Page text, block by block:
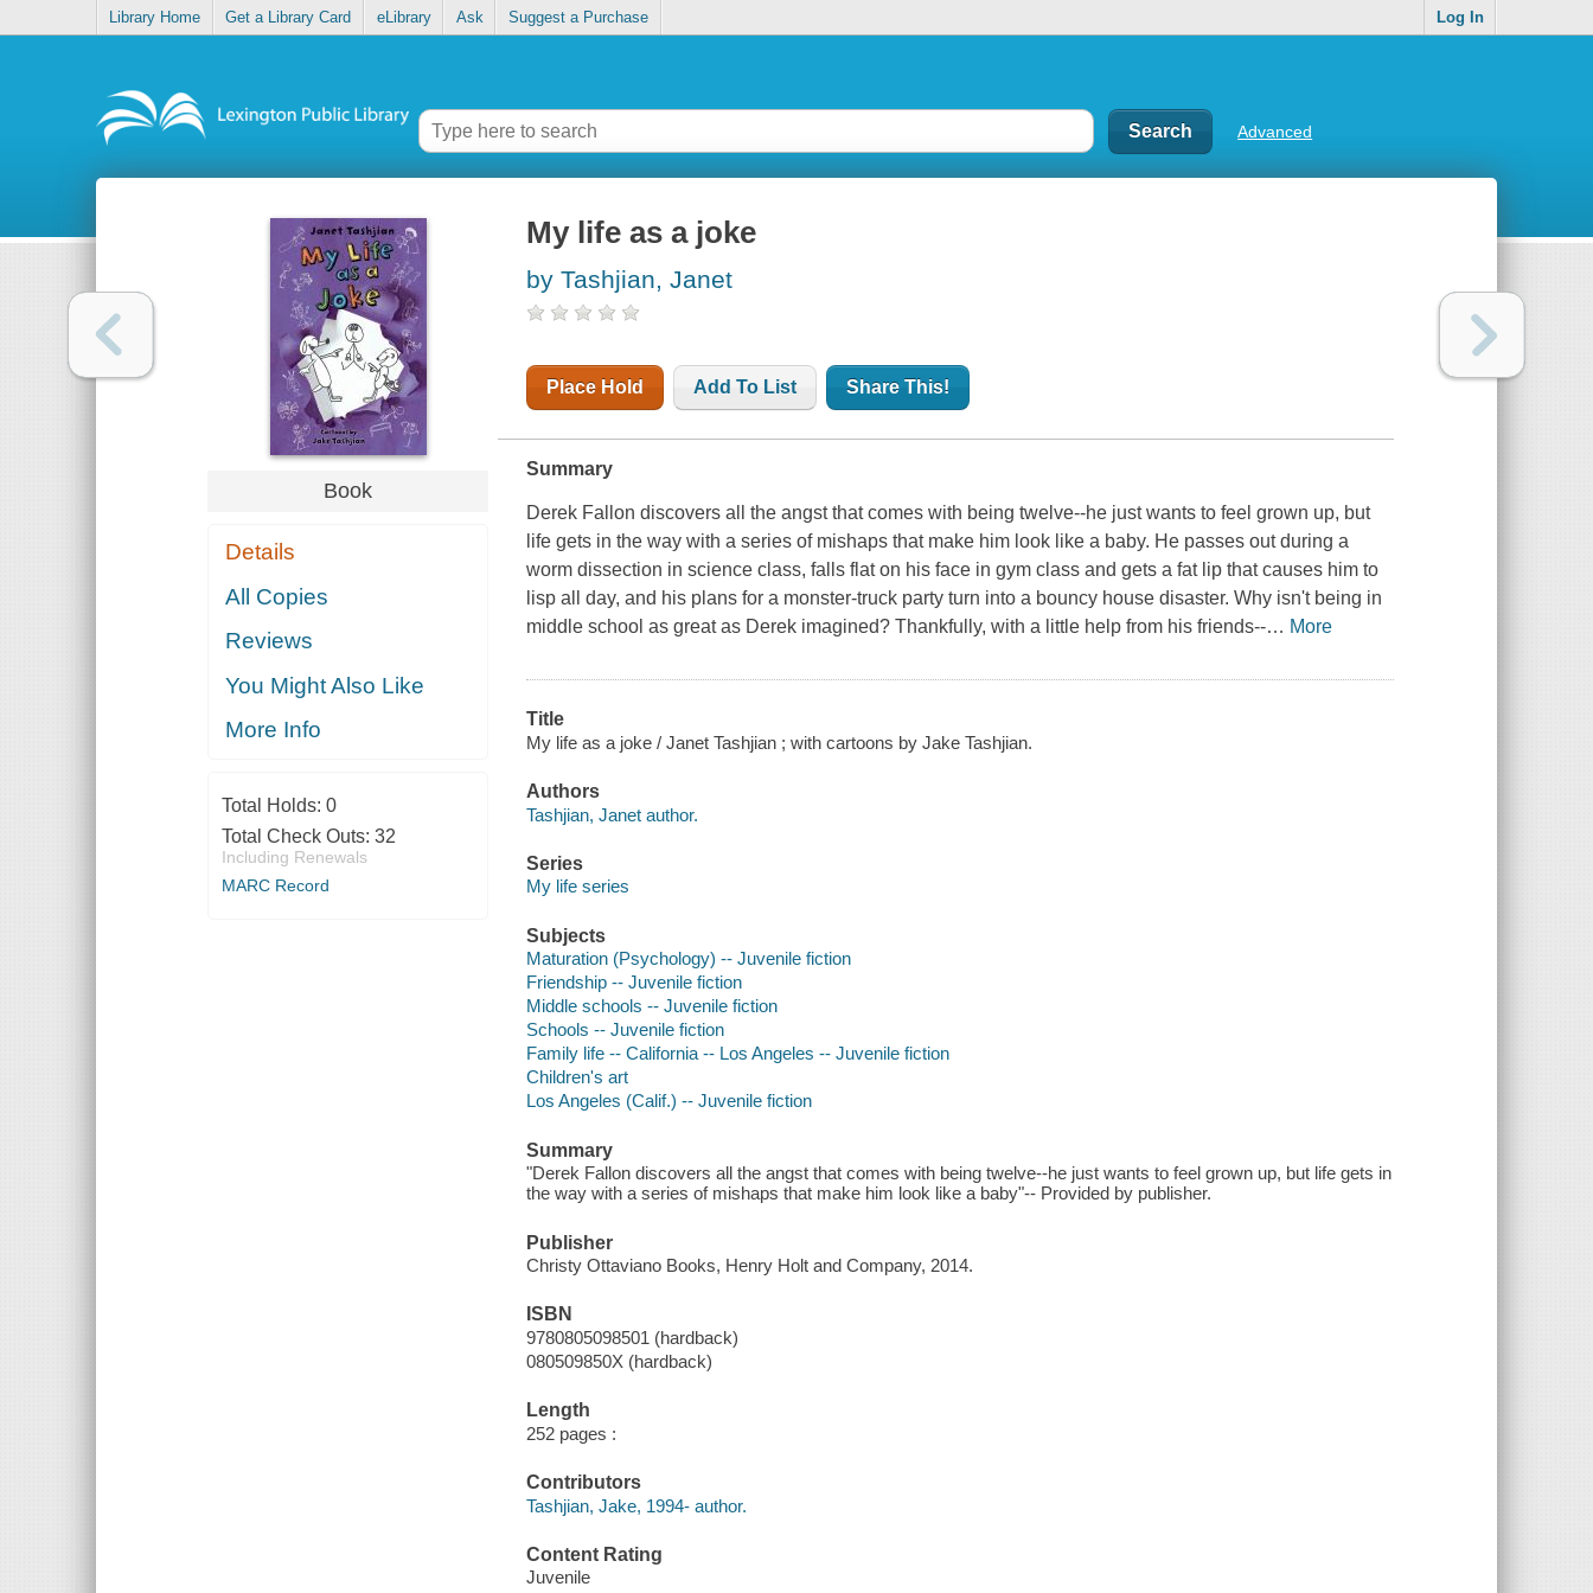
Library Home Get a Library Card eLibrary Ask Suggest a Purchase Log In
Advanced
Book
Details
All Copies
Reviews
You Might Also Like
More Info
Total Holds: 0
Total Check Outs: 32
Including Renewals
MARC Record
My life as a joke
by Tashjian, Janet
Place Hold Add To List Share This!
Summary
Derek Fallon discovers all the angst that comes with being twelve--he just wants to feel grown up, but
life gets in the way with a series of mishaps that make him look like a baby. He passes out during a
worm dissection in science class, falls flat on his face in gym class and gets a fat lip that causes him to
lisp all day, and his plans for a monster-truck party turn into a bouncy house disaster. Why isn't being in
middle school as great as Derek imagined? Thankfully, with a little help from his friends--… More
Title
My life as a joke / Janet Tashjian ; with cartoons by Jake Tashjian.
Authors
Tashjian, Janet author.
Series
My life series
Subjects
Maturation (Psychology) -- Juvenile fiction
Friendship -- Juvenile fiction
Middle schools -- Juvenile fiction
Schools -- Juvenile fiction
Family life -- California -- Los Angeles -- Juvenile fiction
Children's art
Los Angeles (Calif.) -- Juvenile fiction
Summary
"Derek Fallon discovers all the angst that comes with being twelve--he just wants to feel grown up, but life gets in
the way with a series of mishaps that make him look like a baby"-- Provided by publisher.
Publisher
Christy Ottaviano Books, Henry Holt and Company, 2014.
ISBN
9780805098501 (hardback)
080509850X (hardback)
Length
252 pages :
Contributors
Tashjian, Jake, 1994- author.
Content Rating
Juvenile